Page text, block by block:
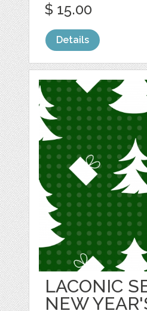
$ 15.00
Details
LACONIC
NEW